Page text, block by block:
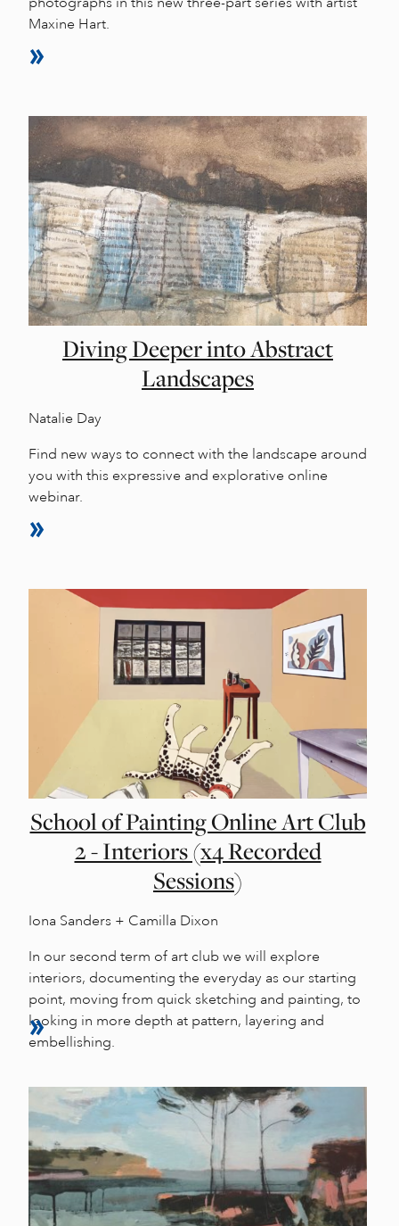
Maxine Hart.
Diving Deeper into Abstract
Landscapes
Natalie Day
Find new ways to connect with the landscape around
you with this expressive and explorative online
webinar.
School of Painting Online Art Club
2 - Interiors (x4 Recorded
Sessions)
Iona Sanders + Camilla Dixon
In our second term of art club we will explore
interiors, documenting the everyday as our starting
point, moving from quick sketching and painting, to
looking in more depth at pattern, layering and
embellishing.